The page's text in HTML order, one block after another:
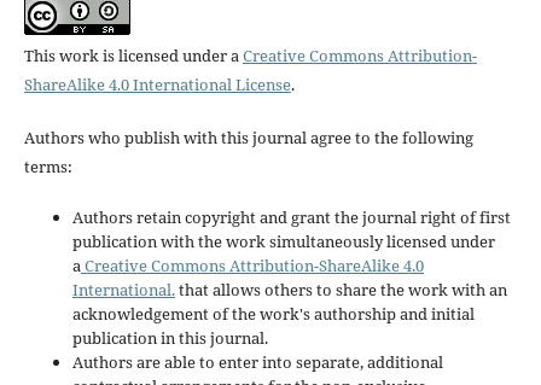
This work is licensed under aCreative Commons Attribution-
ShareAlike 4.0 International License.
Authors who publish with this journal agree to the following
terms:
Authors retain copyright and grant the journal right of first
publication with the work simultaneously licensed under
aCreative Commons Attribution-ShareAlike 4.0
International.that allows others to share the work with an
acknowledgement of the work's authorship and initial
publication in this journal.
Authors are able to enter into separate, additional